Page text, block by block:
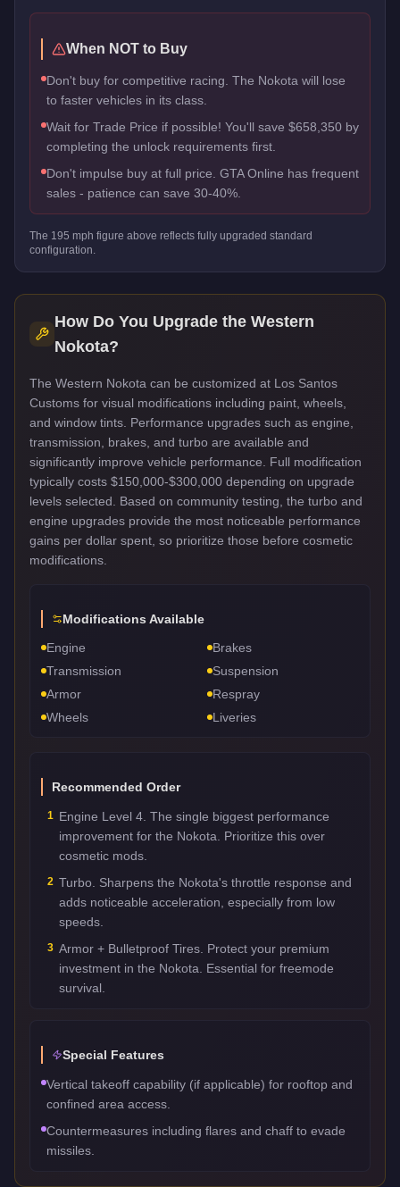
When NOT to Buy
Don't buy for competitive racing. The Nokota will lose
to faster vehicles in its class.
Wait for Trade Price if possible! You'll save $658,350 by
completing the unlock requirements first.
Don't impulse buy at full price. GTA Online has frequent
sales - patience can save 30-40%.
The 195 mph figure above reflects fully upgraded standard
configuration.
How Do You Upgrade the Western
Nokota?
The Western Nokota can be customized at Los Santos
Customs for visual modifications including paint, wheels,
and window tints. Performance upgrades such as engine,
transmission, brakes, and turbo are available and
significantly improve vehicle performance. Full modification
typically costs $150,000-$300,000 depending on upgrade
levels selected. Based on community testing, the turbo and
engine upgrades provide the most noticeable performance
gains per dollar spent, so prioritize those before cosmetic
modifications.
Modifications Available
Engine
Brakes
Transmission
Suspension
Armor
Respray
Wheels
Liveries
Recommended Order
1 Engine Level 4. The single biggest performance
improvement for the Nokota. Prioritize this over
cosmetic mods.
2 Turbo. Sharpens the Nokota's throttle response and
adds noticeable acceleration, especially from low
speeds.
3 Armor + Bulletproof Tires. Protect your premium
investment in the Nokota. Essential for freemode
survival.
Special Features
Vertical takeoff capability (if applicable) for rooftop and
confined area access.
Countermeasures including flares and chaff to evade
missiles.